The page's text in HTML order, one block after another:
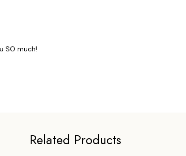
SO much!
Related Products